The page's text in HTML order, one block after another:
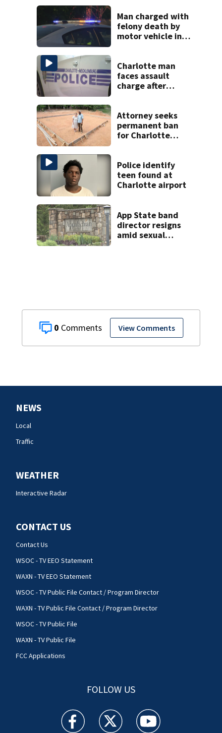
0 View Comments
Man charged with
felony death by
motor vehicle in
Charlotte man
faces assault
charge after
attacks
Attorney seeks
permanent ban
for Charlotte
Police identify
teen found at
Charlotte airport
App State band
director resigns
amid sexual
NEWS
Local
Traffic
WEATHER
Interactive Radar
CONTACT US
Contact Us
WSOC - TV EEO Statement
WAXN - TV EEO Statement
WSOC - TV Public File Contact / Program Director
WAXN - TV Public File Contact / Program Director
WSOC - TV Public File
WAXN - TV Public File
FCC Applications
FOLLOW US
WSOC TV facebook feed(Opens a new window)
WSOC TV twitter feed(Opens a new
WSOC TV youtube